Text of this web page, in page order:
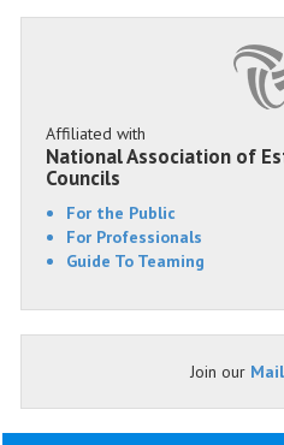
Affiliated with
National Association of
Councils
For the Public
For Professionals
Guide To Teaming
Join our